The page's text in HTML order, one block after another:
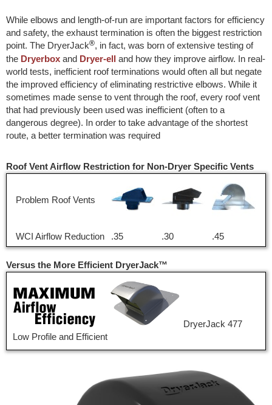
While elbows and length-of-run are important factors for efficiency
and safety, the exhaust termination is often the biggest restriction
point. The DryerJack®, in fact, was born of extensive testing of
the Dryerbox and Dryer-ell
and how they improve airflow. In real-
world tests, inefficient roof terminations would often all but negate
the improved efficiency of eliminating restrictive elbows. While it
sometimes made sense to vent through the roof, every roof vent
that had previously been used was inefficient (often to a
dangerous degree). In order to take advantage of the shortest
route, a better termination was required
Roof Vent Airflow Restriction for Non-Dryer Specific Vents
Problem Roof Vents
WCI Airflow Reduction .35 .30 .45
Versus the More Efficient DryerJack™
DryerJack 477
Low Profile and Efficient